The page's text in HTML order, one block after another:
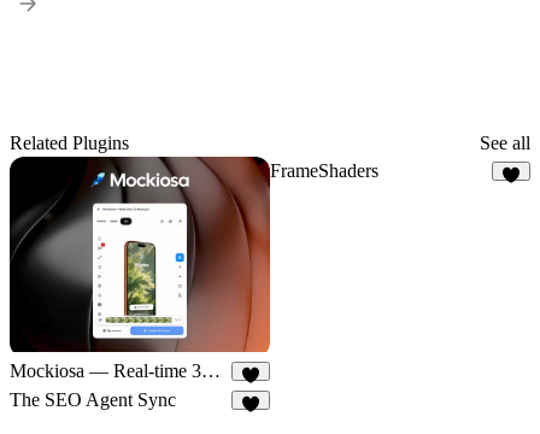
Related Plugins See all
Mockiosa — Real-time 3D Mockups
5
FrameShaders
The SEO Agent Sync